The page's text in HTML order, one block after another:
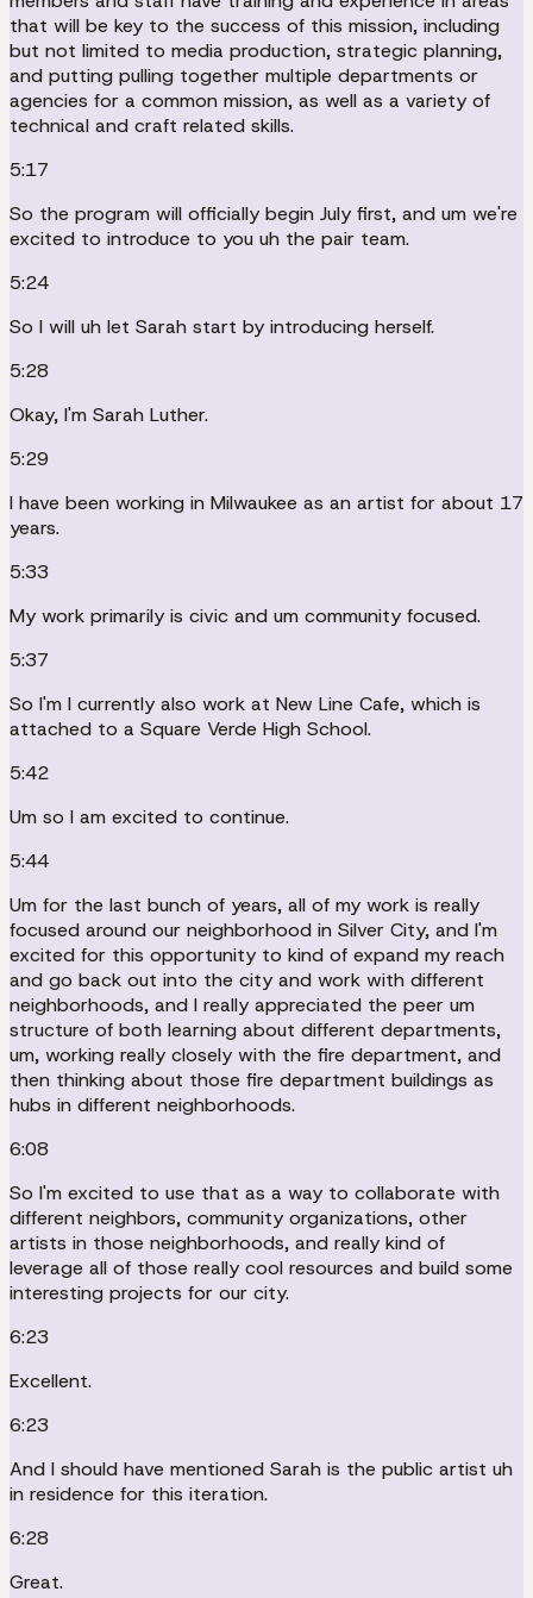
that will be key to the success of this mission, including
but not limited to media production, strategic planning,
and putting pulling together multiple departments or
agencies for a common mission, as well as a variety of
technical and craft related skills.
5:17
So the program will officially begin July first, and um we're
excited to introduce to you uh the pair team.
5:24
So I will uh let Sarah start by introducing herself.
5:28
Okay, I'm Sarah Luther.
5:29
I have been working in Milwaukee as an artist for about 17
years.
5:33
My work primarily is civic and um community focused.
5:37
So I'm I currently also work at New Line Cafe, which is
attached to a Square Verde High School.
5:42
Um so I am excited to continue.
5:44
Um for the last bunch of years, all of my work is really
focused around our neighborhood in Silver City, and I'm
excited for this opportunity to kind of expand my reach
and go back out into the city and work with different
neighborhoods, and I really appreciated the peer um
structure of both learning about different departments,
um, working really closely with the fire department, and
then thinking about those fire department buildings as
hubs in different neighborhoods.
6:08
So I'm excited to use that as a way to collaborate with
different neighbors, community organizations, other
artists in those neighborhoods, and really kind of
leverage all of those really cool resources and build some
interesting projects for our city.
6:23
Excellent.
6:23
And I should have mentioned Sarah is the public artist uh
in residence for this iteration.
6:28
Great.